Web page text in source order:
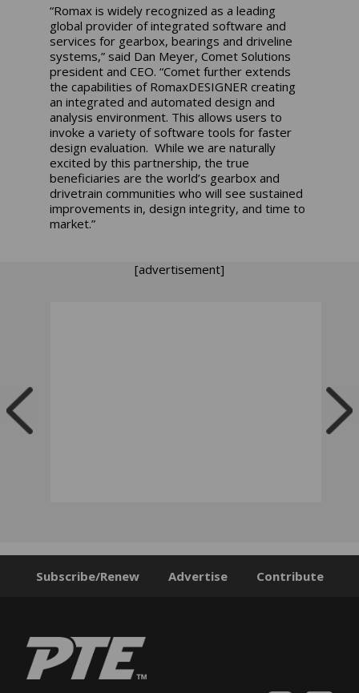
“Romax is widely recognized as a leading
global provider of integrated software and
services for gearbox, bearings and driveline
systems,” said Dan Meyer, Comet Solutions
president and CEO. “Comet further extends
the capabilities of RomaxDESIGNER creating
an integrated and automated design and
analysis environment. This allows users to
invoke a variety of software tools for faster
design evaluation. While we are naturally
excited by this partnership, the true
beneficiaries are the world’s gearbox and
drivetrain communities who will see sustained
improvements in, design integrity, and time to
market.”
[advertisement]
Subscribe/Renew Advertise Contribute